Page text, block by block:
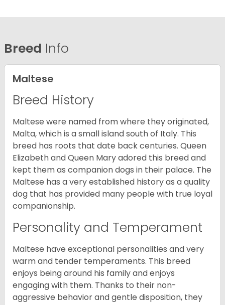
Breed Info
Maltese
Breed History
Maltese were named from where they originated,
Malta, which is a small island south of Italy. This
breed has roots that date back centuries. Queen
Elizabeth and Queen Mary adored this breed and
kept them as companion dogs in their palace. The
Maltese has a very established history as a quality
dog that has provided many people with true loyal
companionship.
Personality and Temperament
Maltese have exceptional personalities and very
warm and tender temperaments. This breed
enjoys being around his family and enjoys
engaging with them. Thanks to their non-
aggressive behavior and gentle disposition, they